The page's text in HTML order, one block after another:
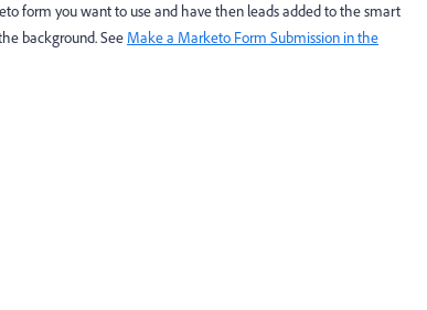
form you want to use and have then leads added to the smart
background. See Make a Marketo Form Submission in the